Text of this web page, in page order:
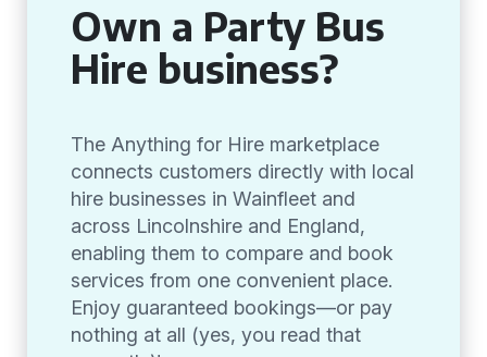
Own a Party Bus
Hire business?
The Anything for Hire marketplace
connects customers directly with local
hire businesses in Wainfleet and
across Lincolnshire and England,
enabling them to compare and book
services from one convenient place.
Enjoy guaranteed bookings—or pay
nothing at all (yes, you read that